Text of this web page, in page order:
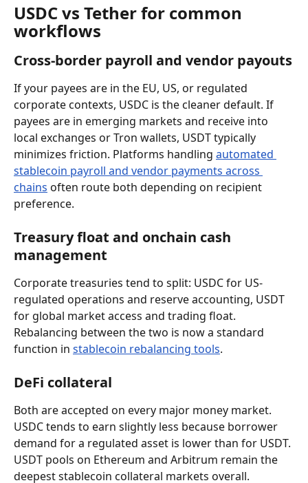
USDC vs Tether for common
workflows
Cross-border payroll and vendor payouts
If your payees are in the EU, US, or regulated
corporate contexts, USDC is the cleaner default. If
payees are in emerging markets and receive into
local exchanges or Tron wallets, USDT typically
minimizes friction. Platforms handling automated
stablecoin payroll and vendor payments across
chains often route both depending on recipient
preference.
Treasury float and onchain cash
management
Corporate treasuries tend to split: USDC for US-
regulated operations and reserve accounting, USDT
for global market access and trading float.
Rebalancing between the two is now a standard
function in stablecoin rebalancing tools.
DeFi collateral
Both are accepted on every major money market.
USDC tends to earn slightly less because borrower
demand for a regulated asset is lower than for USDT.
USDT pools on Ethereum and Arbitrum remain the
deepest stablecoin collateral markets overall.